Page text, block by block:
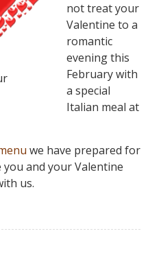
not treat your
Valentine to a
romantic
evening this
February with
a special
Italian meal at
we have prepared for
and your Valentine
us.